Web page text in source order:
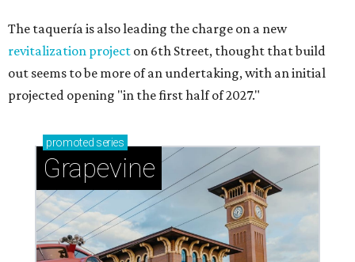
The taquería is also leading the charge on a new
revitalization project on 6th Street, thought that build
out seems to be more of an undertaking, with an initial
projected opening "in the first half of 2027."
promoted series
Grapevine